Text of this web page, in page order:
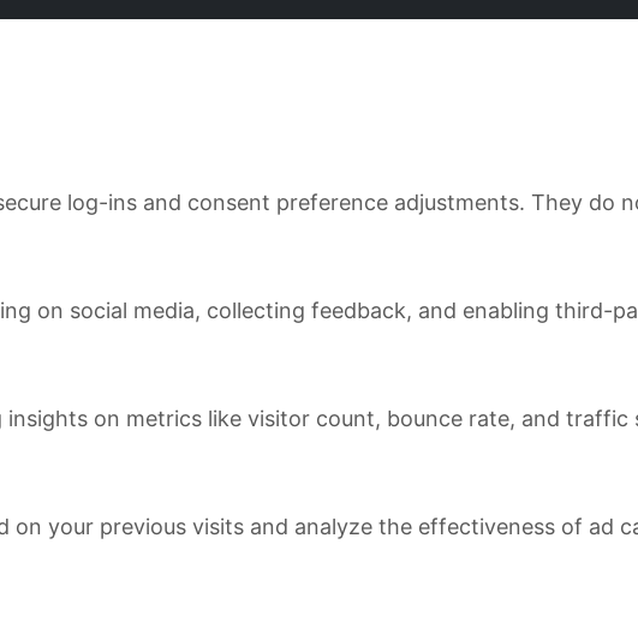
log-ins and consent preference adjustments. They do
on social media, collecting feedback, and enabling third-
on metrics like visitor count, bounce rate, and traffic
your previous visits and analyze the effectiveness of ad